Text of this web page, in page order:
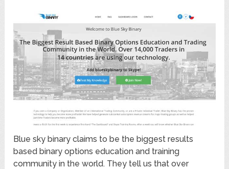
Blue sky binary claims to be the biggest results
based binary options education and training
community in the world. They tell us that over